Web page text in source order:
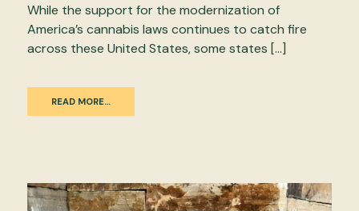
While the support for the modernization of
America’s cannabis laws continues to catch fire
across these United States, some states […]
READ MORE…